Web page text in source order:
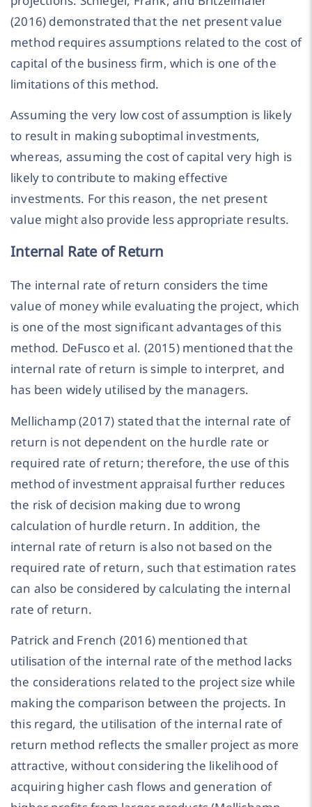
(2016) demonstrated that the net present value
method requires assumptions related to the cost of
capital of the business firm, which is one of the
limitations of this method.
Assuming the very low cost of assumption is likely
to result in making suboptimal investments,
whereas, assuming the cost of capital very high is
likely to contribute to making effective
investments. For this reason, the net present
value might also provide less appropriate results.
Internal Rate of Return
The internal rate of return considers the time
value of money while evaluating the project, which
is one of the most significant advantages of this
method. DeFusco et al. (2015) mentioned that the
internal rate of return is simple to interpret, and
has been widely utilised by the managers.
Mellichamp (2017) stated that the internal rate of
return is not dependent on the hurdle rate or
required rate of return; therefore, the use of this
method of investment appraisal further reduces
the risk of decision making due to wrong
calculation of hurdle return. In addition, the
internal rate of return is also not based on the
required rate of return, such that estimation rates
can also be considered by calculating the internal
rate of return.
Patrick and French (2016) mentioned that
utilisation of the internal rate of the method lacks
the considerations related to the project size while
making the comparison between the projects. In
this regard, the utilisation of the internal rate of
return method reflects the smaller project as more
attractive, without considering the likelihood of
acquiring higher cash flows and generation of